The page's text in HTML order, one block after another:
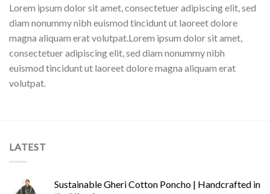
Lorem ipsum dolor sit amet, consectetuer adipiscing elit, sed
diam nonummy nibh euismod tincidunt ut laoreet dolore
magna aliquam erat volutpat.Lorem ipsum dolor sit amet,
consectetuer adipiscing elit, sed diam nonummy nibh
euismod tincidunt ut laoreet dolore magna aliquam erat
volutpat.
LATEST
Sustainable Gheri Cotton Poncho | Handcrafted in